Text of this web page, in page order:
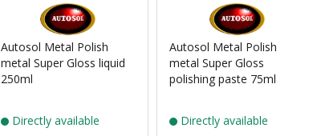
Autosol
Autosol Metal Polish
metal Super Gloss liquid
250ml
Directly available
Autosol
Autosol Metal Polish
metal Super Gloss
polishing paste 75ml
Directly available